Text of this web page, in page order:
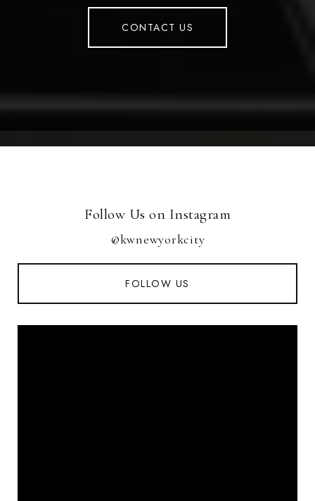
CONTACT US
Follow Us on Instagram
@kwnewyorkcity
FOLLOW US